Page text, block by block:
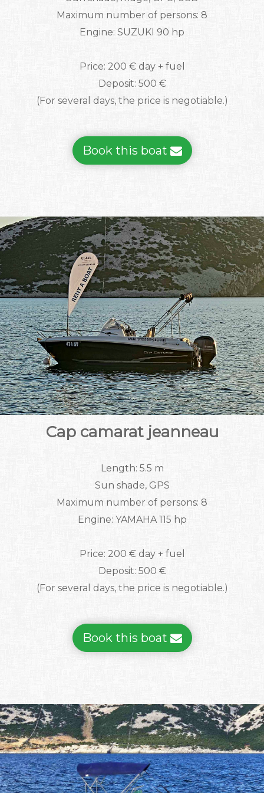
Maximum number of persons: 8
Engine: SUZUKI 90 hp
Price: 200 € day + fuel
Deposit: 500 €
(For several days, the price is negotiable.)
Book this boat
Cap camarat jeanneau
Length: 5.5 m
Sun shade, GPS
Maximum number of persons: 8
Engine: YAMAHA 115 hp
Price: 200 € day + fuel
Deposit: 500 €
(For several days, the price is negotiable.)
Book this boat